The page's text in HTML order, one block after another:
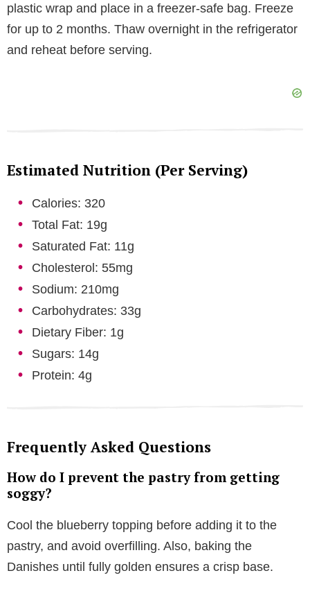
plastic wrap and place in a freezer-safe bag. Freeze
for up to 2 months. Thaw overnight in the refrigerator
and reheat before serving.
Estimated Nutrition (Per Serving)
Calories: 320
Total Fat: 19g
Saturated Fat: 11g
Cholesterol: 55mg
Sodium: 210mg
Carbohydrates: 33g
Dietary Fiber: 1g
Sugars: 14g
Protein: 4g
Frequently Asked Questions
How do I prevent the pastry from getting
soggy?
Cool the blueberry topping before adding it to the
pastry, and avoid overfilling. Also, baking the
Danishes until fully golden ensures a crisp base.